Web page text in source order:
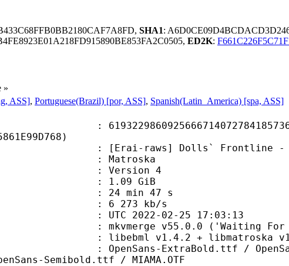
SHA1:
ED2K:
»
ASS], Portuguese(Brazil) [por, ASS], Spanish(Latin_America) [spa, ASS]
raws] Dolls` Frontline - 08
: Version 4
1.09 GiB
24 min 47 s
: 6 273 kb/s
2022-02-25 17:03:13
mkvmerge v55.0.0 ('Waiting For
v1.4.2 + libmatroska
ExtraBold.ttf / OpenSans-
Semibold.ttf / MIAMA.OTF